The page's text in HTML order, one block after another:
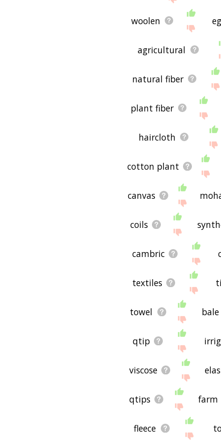
woolen
agricultural
natural fiber
plant fiber
haircloth
cotton plant
canvas
coils
cambric
textiles
towel bale
qtip
viscose
qtips farm
fleece